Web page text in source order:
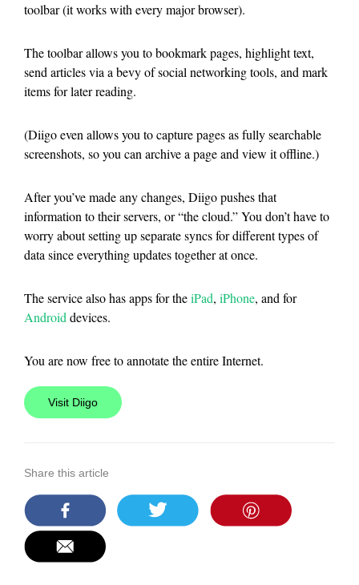
toolbar (it works with every major browser).
The toolbar allows you to bookmark pages, highlight text,
send articles via a bevy of social networking tools, and mark
items for later reading.
(Diigo even allows you to capture pages as fully searchable
screenshots, so you can archive a page and view it offline.)
After you’ve made any changes, Diigo pushes that
information to their servers, or “the cloud.” You don’t have to
worry about setting up separate syncs for different types of
data since everything updates together at once.
The service also has apps for theiPad, iPhone, and for
Android devices.
You are now free to annotate the entire Internet.
Visit Diigo
Share this article